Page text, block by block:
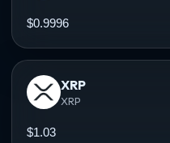
$0.9996
XRP
XRP
$1.03